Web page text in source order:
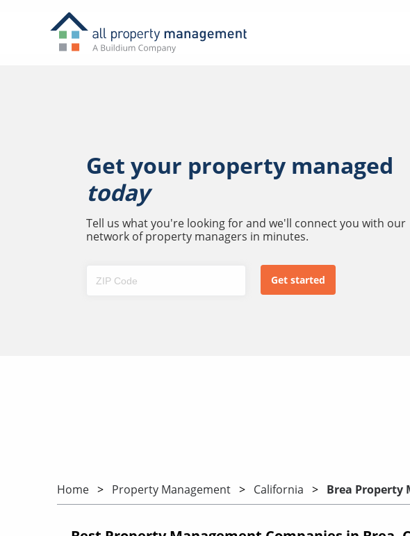
Get your property managed
today
Tell us what you're looking for and we'll connect you with our
network of property managers in minutes.
Home Property Management California Brea Property